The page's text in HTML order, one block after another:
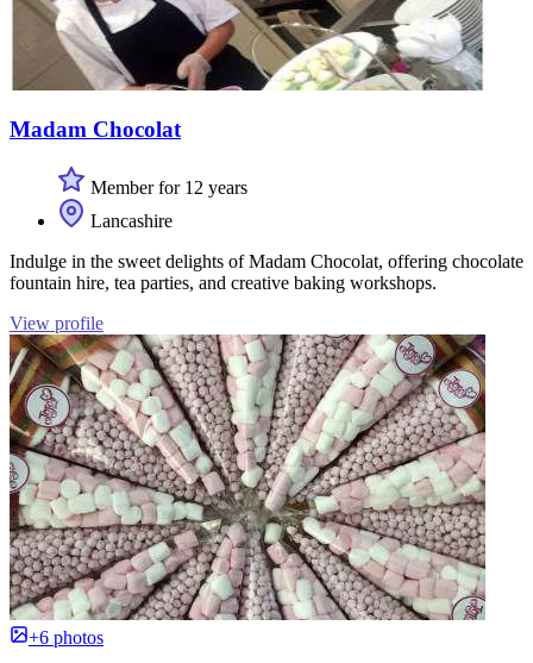
Madam Chocolat
Member for 12 years
Lancashire
Indulge in the sweet delights of Madam Chocolat, offering chocolate
fountain hire, tea parties, and creative baking workshops.
View profile
+6 photos